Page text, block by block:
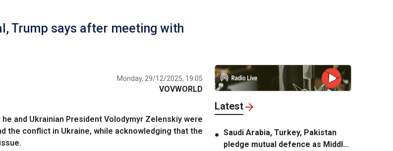
Trump says after meeting with
Monday, 29/12/2025, 19:05
VOVWORLD
he and Ukrainian President Volodymyr Zelenskiy were
the conflict in Ukraine, while acknowledging that the
Latest
● Saudi Arabia, Turkey, Pakistan
pledge mutual defence as Middle